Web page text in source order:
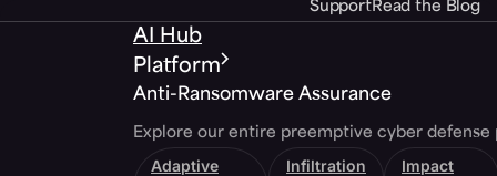
SupportRead the Blog
AI Hub
Platform
Anti-Ransomware Assurance
Explore our entire preemptive cyber defense
Adaptive
Infiltration
Impact